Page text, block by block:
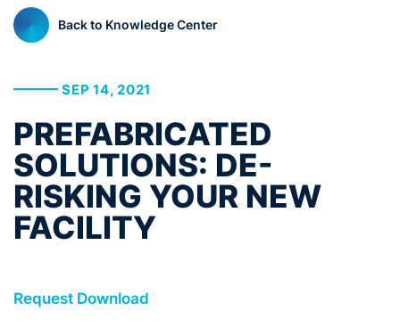
Back to Knowledge Center
SEP 14, 2021
PREFABRICATED
SOLUTIONS: DE-
RISKING YOUR NEW
FACILITY
Request Download